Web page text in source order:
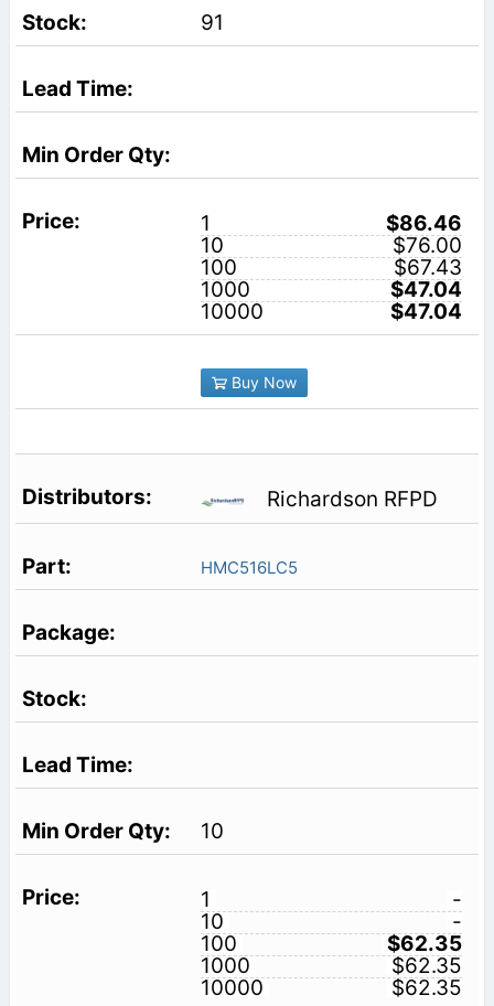
91
1
$86.46
10
$76.00
100
$67.43
1000
$47.04
10000
$47.04
Buy Now
Richardson RFPD
HMC516LC5
10
1
-
10
-
100
$62.35
1000
$62.35
10000
$62.35